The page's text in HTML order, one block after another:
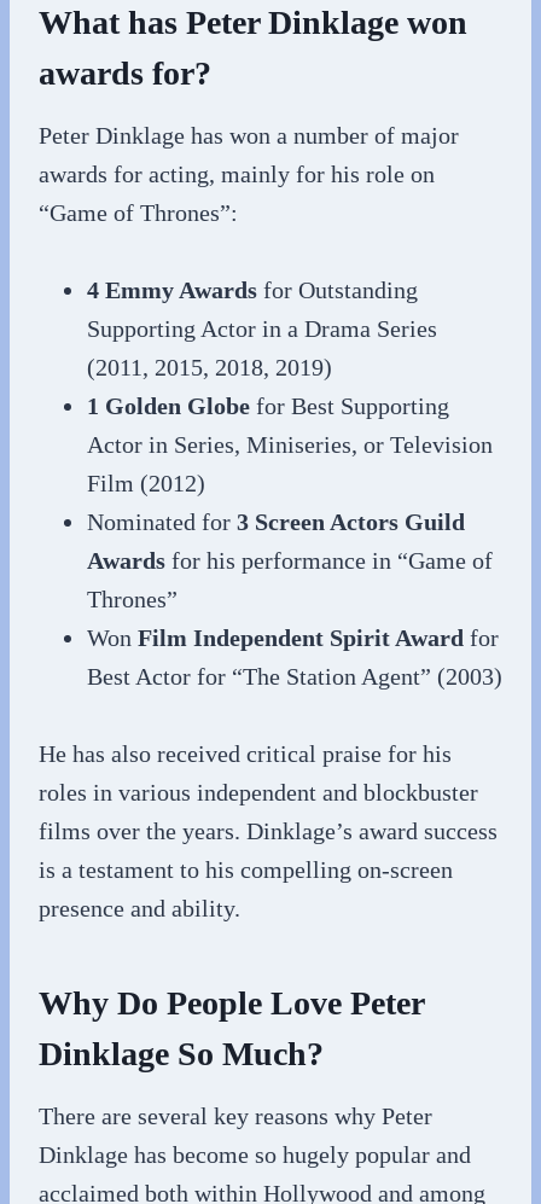
What has Peter Dinklage won
awards for?
Peter Dinklage has won a number of major
awards for acting, mainly for his role on
“Game of Thrones”:
4 Emmy Awards for Outstanding
Supporting Actor in a Drama Series
(2011, 2015, 2018, 2019)
1 Golden Globe for Best Supporting
Actor in Series, Miniseries, or Television
Film (2012)
Nominated for 3 Screen Actors Guild
Awards for his performance in “Game of
Thrones”
Won Film Independent Spirit Award for
Best Actor for “The Station Agent” (2003)
He has also received critical praise for his
roles in various independent and blockbuster
films over the years. Dinklage’s award success
is a testament to his compelling on-screen
presence and ability.
Why Do People Love Peter
Dinklage So Much?
There are several key reasons why Peter
Dinklage has become so hugely popular and
acclaimed both within Hollywood and among